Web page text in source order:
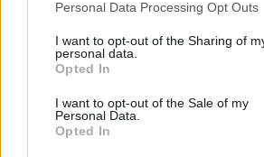
Personal Data Processing Opt Outs
I want to opt-out of the Sharing of
personal data.
Opted In
I want to opt-out of the Sale of my
Personal Data.
Opted In